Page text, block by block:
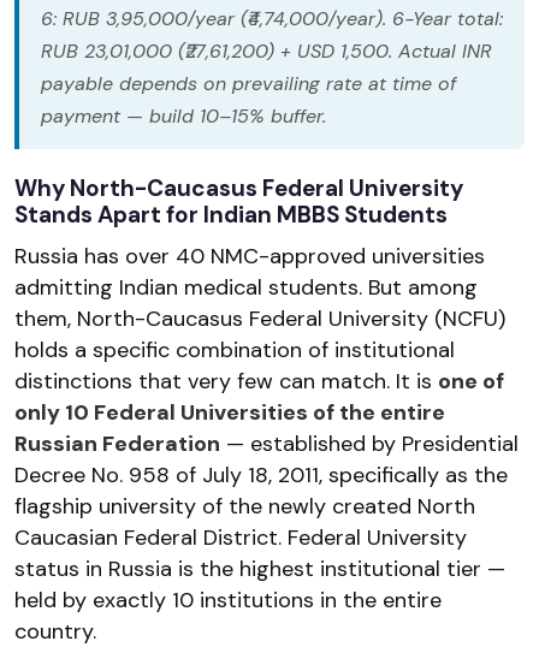
6: RUB 3,95,000/year (₹4,74,000/year). 6-Year total:
RUB 23,01,000 (₹27,61,200) + USD 1,500. Actual INR
payable depends on prevailing rate at time of
payment — build 10–15% buffer.
Why North-Caucasus Federal University
Stands Apart for Indian MBBS Students
Russia has over 40 NMC-approved universities
admitting Indian medical students. But among
them, North-Caucasus Federal University (NCFU)
holds a specific combination of institutional
distinctions that very few can match. It is one of
only 10 Federal Universities of the entire
Russian Federation — established by Presidential
Decree No. 958 of July 18, 2011, specifically as the
flagship university of the newly created North
Caucasian Federal District. Federal University
status in Russia is the highest institutional tier —
held by exactly 10 institutions in the entire
country.